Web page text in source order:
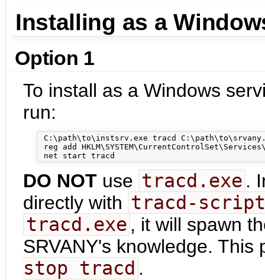
Installing as a
Option 1
To install as a Windows
run:
C:\path\to\instsrv.exe tracd
reg add
DO NOT use tracd.exe .
directly with tracd-
tracd.exe , it will spawn
SRVANY's knowledge.
stop tracd .